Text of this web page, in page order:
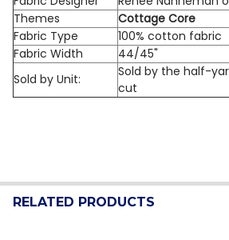
Themes
Cottage Core
Fabric Type
100% cotton fabric
Fabric Width
44/45"
Sold by Unit:
Sold by the half-
cut
RELATED PRODUCTS